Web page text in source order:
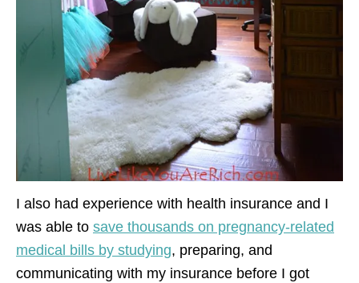
I also had experience with health insurance and I
was able to save thousands on pregnancy-related
medical bills by studying, preparing, and
communicating with my insurance before I got